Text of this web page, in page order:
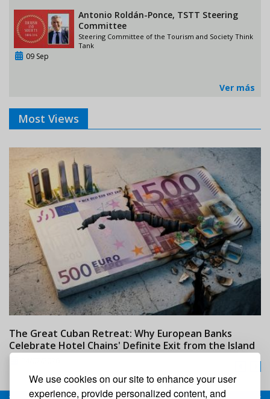
We use cookies on our site to enhance your user
experience, provide personalized content, and
Antonio Roldán-Ponce, TSTT Steering
Committee
Steering Committee of the Tourism and Society Think
Tank
09 Sep
Ver más
Most Views
The Great Cuban Retreat: Why European Banks
Celebrate Hotel Chains' Definite Exit from the Island